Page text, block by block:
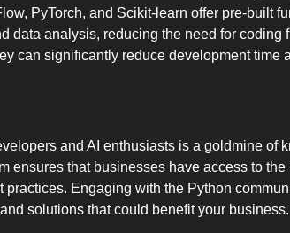
PyTorch, and Scikit-learn offer pre-built
data analysis, reducing the need for coding
can significantly reduce development time
and AI enthusiasts is a goldmine of
ensures that businesses have access to
practices. Engaging with the Python
solutions that could benefit your business.